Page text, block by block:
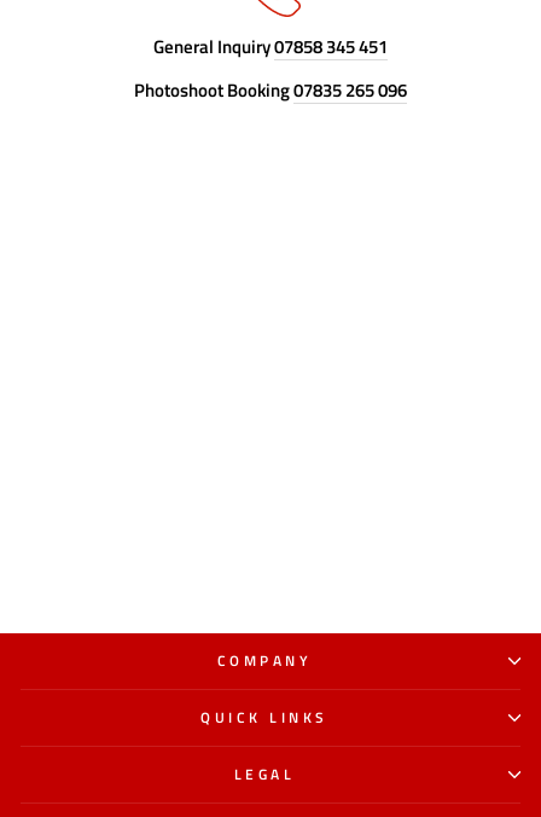
General Inquiry07858 345 451
Photoshoot Booking07835 265 096
COMPANY
QUICK LINKS
LEGAL